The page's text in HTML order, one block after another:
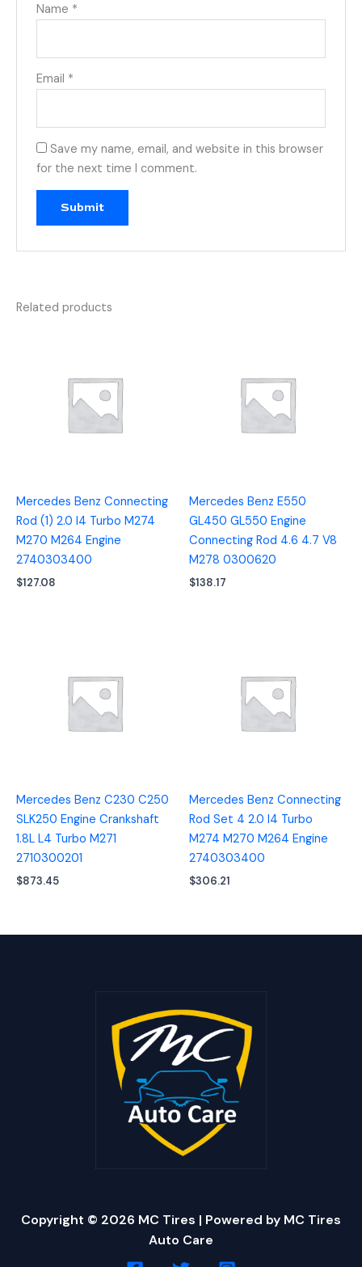
Name *
Email *
Save my name, email, and website in this browser
for the next time I comment.
Related products
Mercedes Benz Connecting
Rod (1) 2.0 I4 Turbo M274
M270 M264 Engine
2740303400
$127.08
Mercedes Benz E550
GL450 GL550 Engine
Connecting Rod 4.6 4.7 V8
M278 0300620
$138.17
Mercedes Benz C230 C250
SLK250 Engine Crankshaft
1.8L L4 Turbo M271
2710300201
$873.45
Mercedes Benz Connecting
Rod Set 4 2.0 I4 Turbo
M274 M270 M264 Engine
2740303400
$306.21
Copyright © 2026 MC Tires | Powered by MC Tires
Auto Care